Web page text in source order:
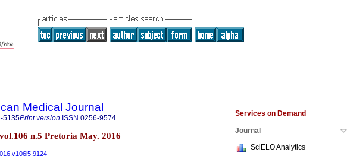
Services on Demand
Journal
SciELO Analytics
Medical Journal
5135Print version ISSN 0256-9574
n.5 Pretoria May. 2016